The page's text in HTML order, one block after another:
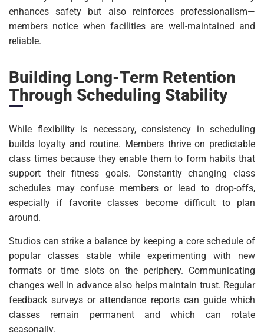
enhances safety but also reinforces professionalism—
members notice when facilities are well-maintained and
reliable.
Building Long-Term Retention
Through Scheduling Stability
While flexibility is necessary, consistency in scheduling
builds loyalty and routine. Members thrive on predictable
class times because they enable them to form habits that
support their fitness goals. Constantly changing class
schedules may confuse members or lead to drop-offs,
especially if favorite classes become difficult to plan
around.
Studios can strike a balance by keeping a core schedule of
popular classes stable while experimenting with new
formats or time slots on the periphery. Communicating
changes well in advance also helps maintain trust. Regular
feedback surveys or attendance reports can guide which
classes remain permanent and which can rotate
seasonally.